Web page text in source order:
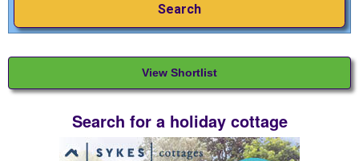
View Shortlist
Search for a holiday cottage